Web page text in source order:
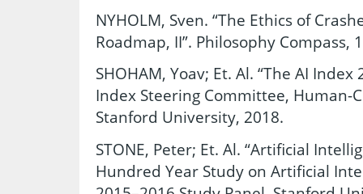
NYHOLM, Sven. “The Ethics of
Roadmap, II”. Philosophy Compass,
SHOHAM, Yoav; Et. Al. “The AI
Index Steering Committee, Human-
Stanford University, 2018.
STONE, Peter; Et. Al. “Artificial
Hundred Year Study on Artificial